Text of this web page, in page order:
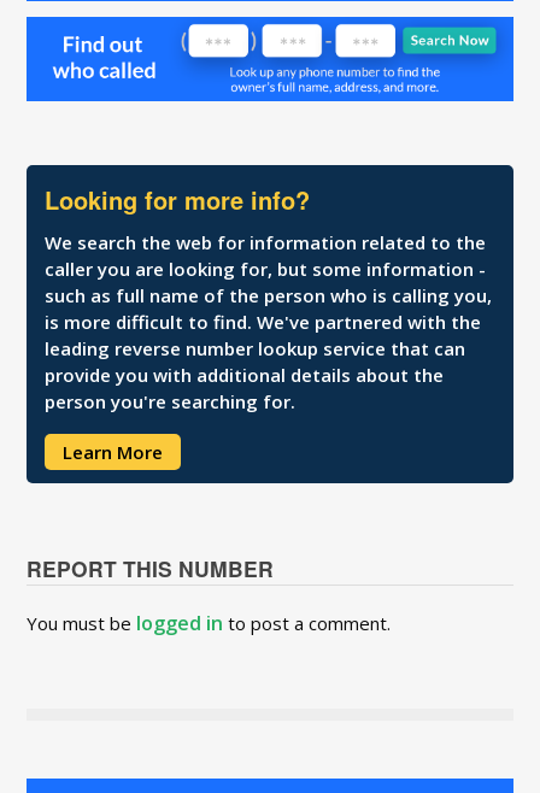
Looking for more info?
We search the web for information related to the
caller you are looking for, but some information -
such as full name of the person who is calling you,
is more difficult to find. We've partnered with the
leading reverse number lookup service that can
provide you with additional details about the
person you're searching for.
Learn More
REPORT THIS NUMBER
You must be logged in to post a comment.